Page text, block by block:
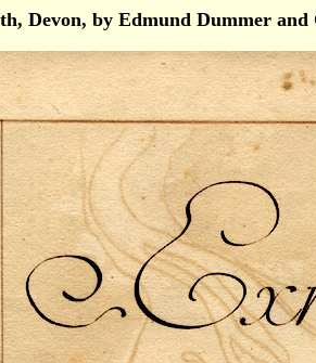
Devon, by Edmund Dummer